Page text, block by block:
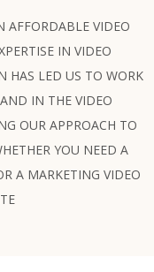
AFFORDABLE VIDEO
IN VIDEO
HAS LED US TO WORK
IN THE VIDEO
OUR APPROACH TO
YOU NEED A
A MARKETING VIDEO